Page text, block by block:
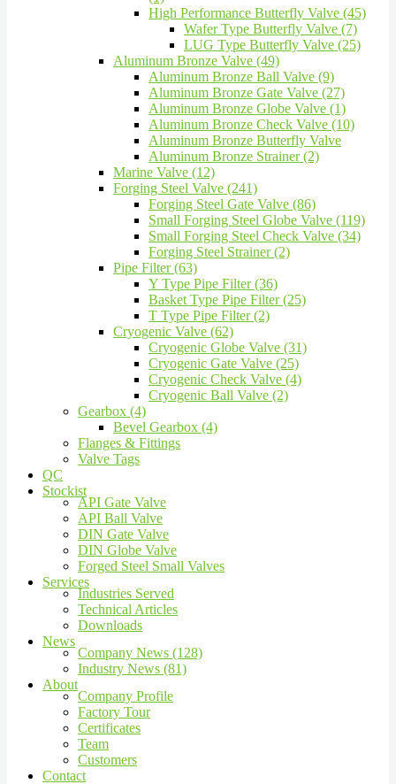
High Performance Butterfly Valve (45)
Wafer Type Butterfly Valve (7)
LUG Type Butterfly Valve (25)
Aluminum Bronze Valve (49)
Aluminum Bronze Ball Valve (9)
Aluminum Bronze Gate Valve (27)
Aluminum Bronze Globe Valve (1)
Aluminum Bronze Check Valve (10)
Aluminum Bronze Butterfly Valve
Aluminum Bronze Strainer (2)
Marine Valve (12)
Forging Steel Valve (241)
Forging Steel Gate Valve (86)
Small Forging Steel Globe Valve (119)
Small Forging Steel Check Valve (34)
Forging Steel Strainer (2)
Pipe Filter (63)
Y Type Pipe Filter (36)
Basket Type Pipe Filter (25)
T Type Pipe Filter (2)
Cryogenic Valve (62)
Cryogenic Globe Valve (31)
Cryogenic Gate Valve (25)
Cryogenic Check Valve (4)
Cryogenic Ball Valve (2)
Gearbox (4)
Bevel Gearbox (4)
Flanges & Fittings
Valve Tags
QC
Stockist
API Gate Valve
API Ball Valve
DIN Gate Valve
DIN Globe Valve
Forged Steel Small Valves
Services
Industries Served
Technical Articles
Downloads
News
Company News (128)
Industry News (81)
About
Company Profile
Factory Tour
Certificates
Team
Customers
Contact